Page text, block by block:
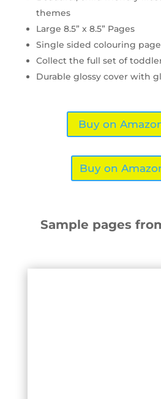
themes
Large 8.5” x 8.5” Pages
Single sided colouring
Collect the full set of
Durable glossy cover with
Buy on
Buy on
Sample pages